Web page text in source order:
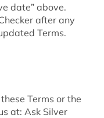
date” above.
after any
Terms.
Terms or the
at: Ask Silver